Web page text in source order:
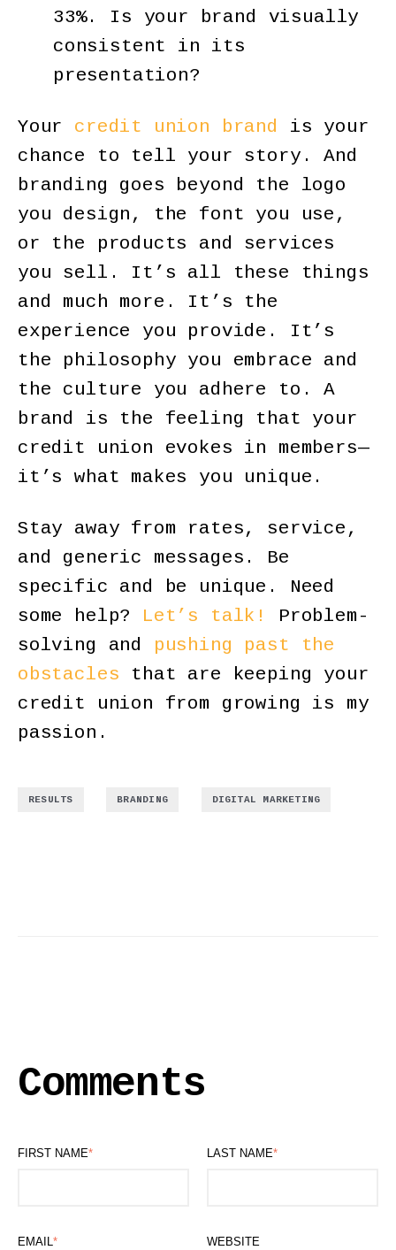
33%. Is your brand visually
consistent in its
presentation?
Your credit union brand
is your
chance to tell your story. And
branding goes beyond the logo
you design, the font you use,
or the products and services
you sell. It’s all these things
and much more. It’s the
experience you provide. It’s
the philosophy you embrace and
the culture you adhere to. A
brand is the feeling that your
credit union evokes in members—
it’s what makes you unique.
Stay away from rates, service,
and generic messages. Be
specific and be unique. Need
some help? Let’s talk!
Problem-
solving and pushing past the
obstacles that are keeping your
credit union from growing is my
passion.
RESULTS BRANDING DIGITAL MARKETING
Comments
FIRST NAME* LAST NAME*
EMAIL* WEBSITE